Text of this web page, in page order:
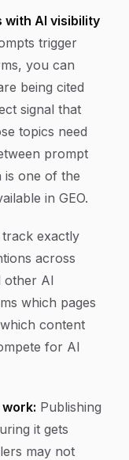
AI visibility
trigger
you can
being cited
signal that
topics need
prompt
is one of the
in GEO.
exactly
across
other AI
which pages
content
for AI
Publishing
it gets
may not